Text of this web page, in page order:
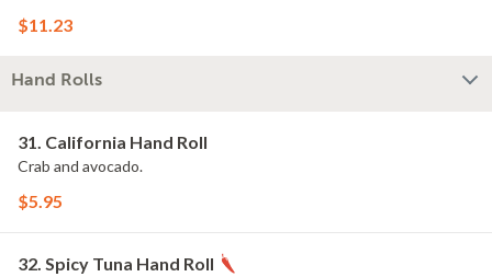
$11.23
Hand Rolls
31. California Hand Roll
Crab and avocado.
$5.95
32. Spicy Tuna Hand Roll